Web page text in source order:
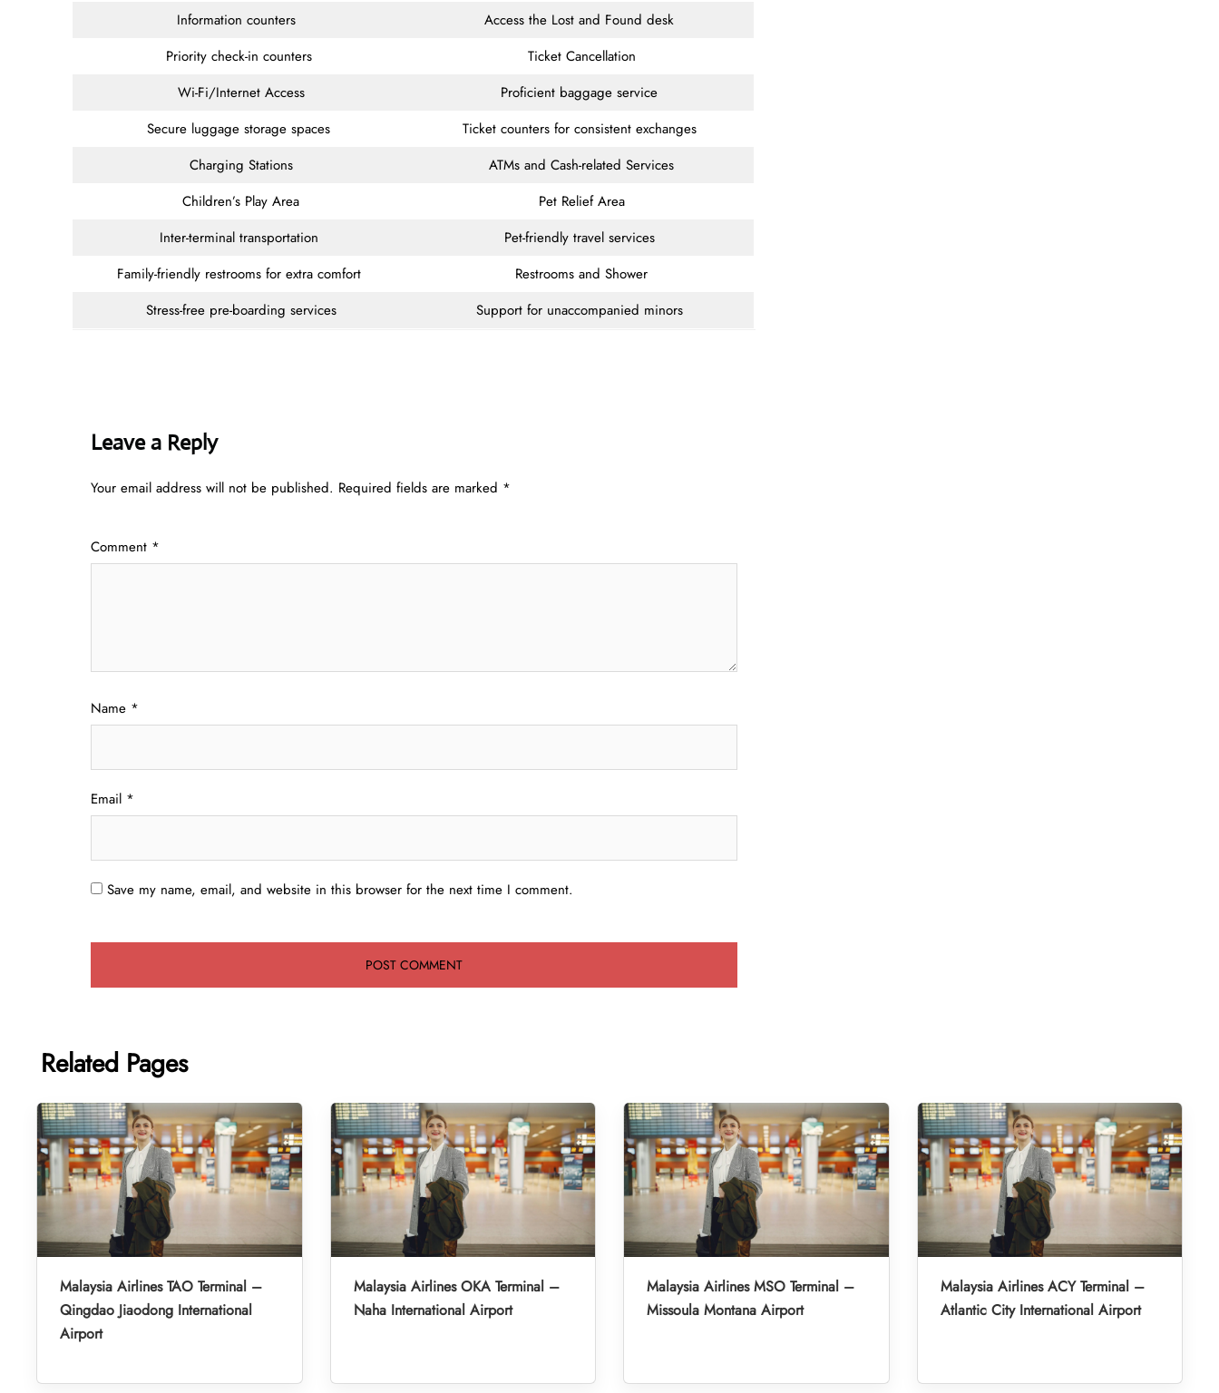
Information counters
Access the Lost and Found desk
Priority check-in counters
Ticket Cancellation
Wi-Fi/Internet Access
Proficient baggage service
Secure luggage storage spaces
Ticket counters for consistent exchanges
Charging Stations
ATMs and Cash-related Services
Children’s Play Area
Pet Relief Area
Inter-terminal transportation
Pet-friendly travel services
Family-friendly restrooms for extra comfort
Restrooms and Shower
Stress-free pre-boarding services
Support for unaccompanied minors
Leave a Reply
Your email address will not be published. Required fields are marked *
Comment *
Name *
Email *
Save my name, email, and website in this browser for the next time I comment.
Related Pages
Malaysia Airlines TAO Terminal –
Qingdao Jiaodong International
Airport
Malaysia Airlines OKA Terminal –
Naha International Airport
Malaysia Airlines MSO Terminal –
Missoula Montana Airport
Malaysia Airlines ACY Terminal –
Atlantic City International Airport